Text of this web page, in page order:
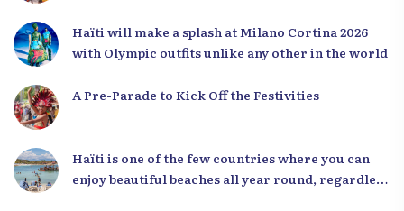
Haïti will make a splash at Milano Cortina 2026
with Olympic outfits unlike any other in the world
A Pre-Parade to Kick Off the Festivities
Haïti is one of the few countries where you can
enjoy beautiful beaches all year round, regardless